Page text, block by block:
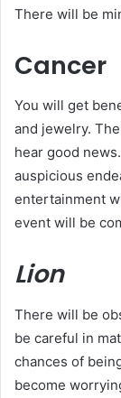
There will be
Cancer
You will get
and jewelry.
hear good
auspicious
entertainment
event will be
Lion
There will be
be careful in
chances of
become